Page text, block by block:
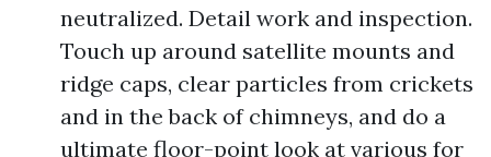
neutralized. Detail work and inspection.
Touch up around satellite mounts and
ridge caps, clear particles from crickets
and in the back of chimneys, and do a
ultimate floor-point look at various for